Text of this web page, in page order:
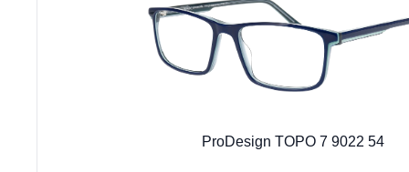
ProDesign TOPO 7 9022 54